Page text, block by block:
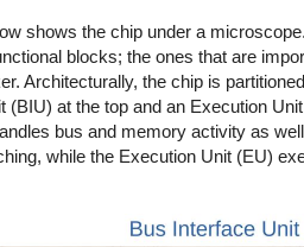
shows the chip under a
blocks; the ones that are
Architecturally, the chip is
(BIU) at the top and an Execution
bus and memory activity as
while the Execution Unit (EU)